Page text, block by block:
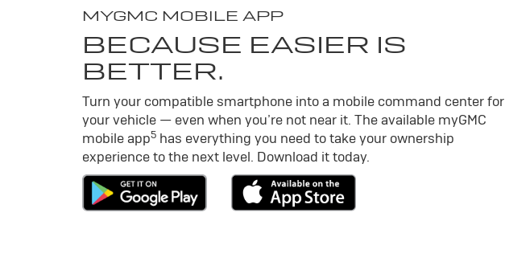
MYGMC MOBILE APP
BECAUSE EASIER IS
BETTER.
Turn your compatible smartphone into a mobile command center for
your vehicle — even when you’re not near it. The available myGMC
mobile app5 has everything you need to take your ownership
experience to the next level. Download it today.